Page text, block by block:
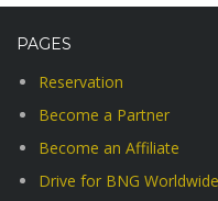
PAGES
Reservation
Become a Partner
Become an Affiliate
Drive for BNG